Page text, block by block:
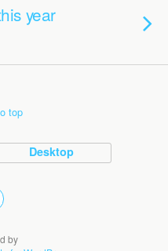
year
top
Desktop
by